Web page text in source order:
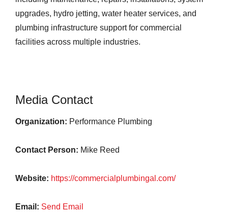
upgrades, hydro jetting, water heater services, and
plumbing infrastructure support for commercial
facilities across multiple industries.
Media Contact
Organization: Performance Plumbing
Contact Person: Mike Reed
Website: https://commercialplumbingal.com/
Email: Send Email